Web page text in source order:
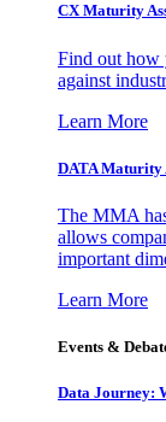
CX Maturity
Find out how
against
Learn More
DATA Maturity
The MMA
allows
important
Learn More
Events &
Data Journey: